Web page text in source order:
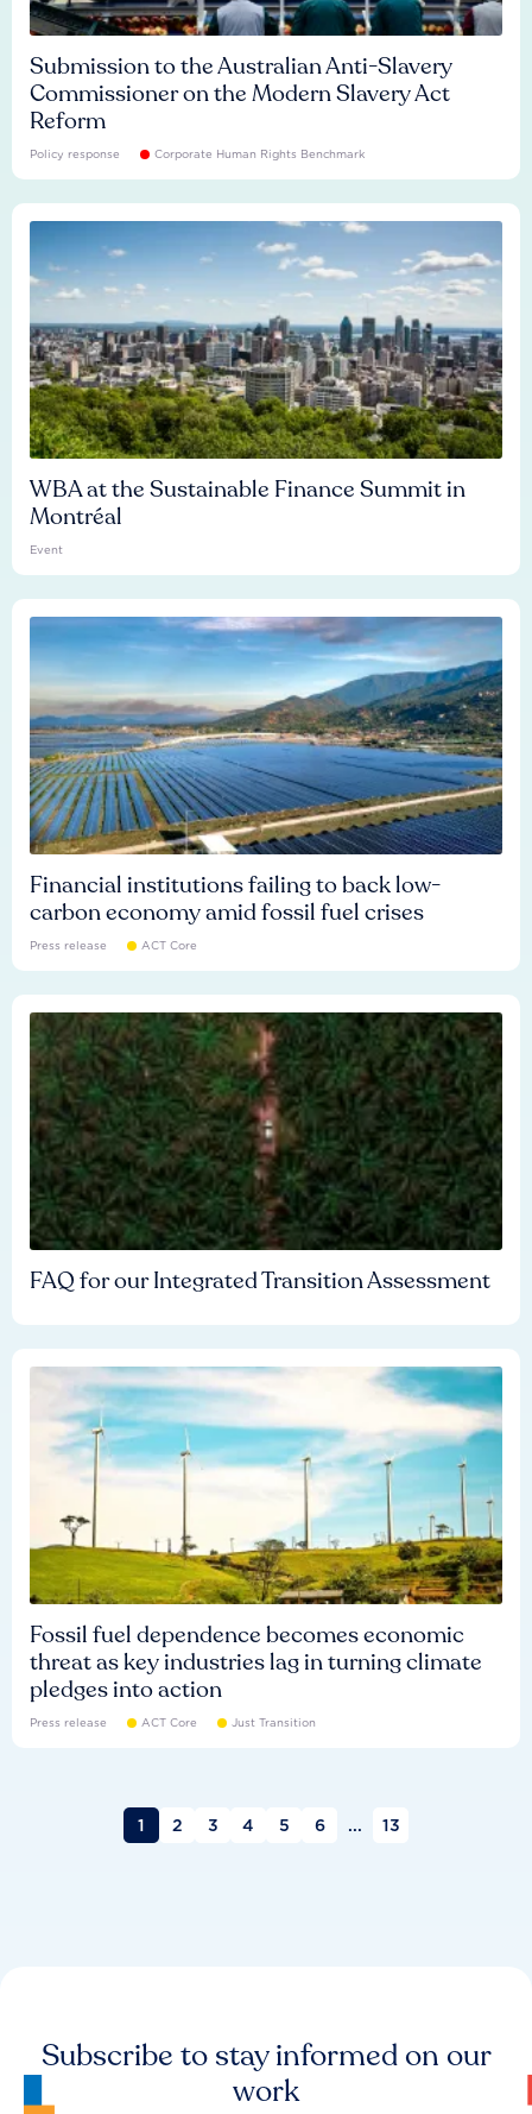
Submission to the Australian Anti-Slavery
Commissioner on the Modern Slavery Act
Reform
Policy response Corporate Human Rights Benchmark
WBA at the Sustainable Finance Summit in
Montréal
Event
Financial institutions failing to back low-
carbon economy amid fossil fuel crises
Press release ACT Core
FAQ for our Integrated Transition Assessment
Fossil fuel dependence becomes economic
threat as key industries lag in turning climate
pledges into action
Press release ACT Core Just Transition
1 2 3 4 5 6 ... 13
Subscribe to stay informed on our
work